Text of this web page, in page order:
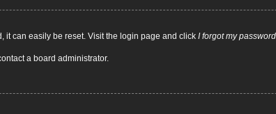
it can easily be reset. Visit the login page and click I forgot my password
a board administrator.